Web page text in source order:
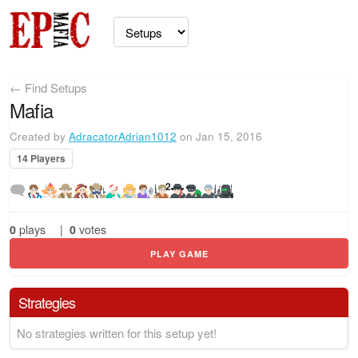
← Find Setups
Mafia
Created by AdracatorAdrian1012 on Jan 15, 2016
14 Players
2
0 plays | 0 votes
PLAY GAME
Strategies
No strategies written for this setup yet!